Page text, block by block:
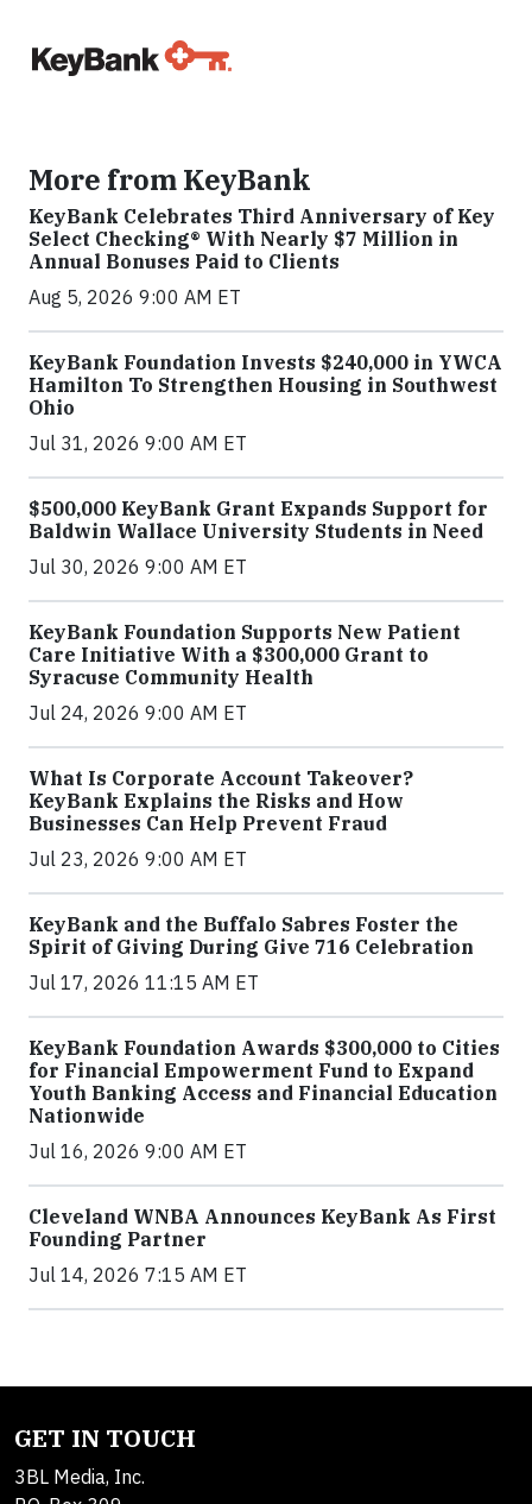
More from KeyBank
KeyBank Celebrates Third Anniversary of Key
Select Checking® With Nearly $7 Million in
Annual Bonuses Paid to Clients
Aug 5, 2026 9:00 AM ET
KeyBank Foundation Invests $240,000 in YWCA
Hamilton To Strengthen Housing in Southwest
Ohio
Jul 31, 2026 9:00 AM ET
$500,000 KeyBank Grant Expands Support for
Baldwin Wallace University Students in Need
Jul 30, 2026 9:00 AM ET
KeyBank Foundation Supports New Patient
Care Initiative With a $300,000 Grant to
Syracuse Community Health
Jul 24, 2026 9:00 AM ET
What Is Corporate Account Takeover?
KeyBank Explains the Risks and How
Businesses Can Help Prevent Fraud
Jul 23, 2026 9:00 AM ET
KeyBank and the Buffalo Sabres Foster the
Spirit of Giving During Give 716 Celebration
Jul 17, 2026 11:15 AM ET
KeyBank Foundation Awards $300,000 to Cities
for Financial Empowerment Fund to Expand
Youth Banking Access and Financial Education
Nationwide
Jul 16, 2026 9:00 AM ET
Cleveland WNBA Announces KeyBank As First
Founding Partner
Jul 14, 2026 7:15 AM ET
GET IN TOUCH
3BL Media, Inc.